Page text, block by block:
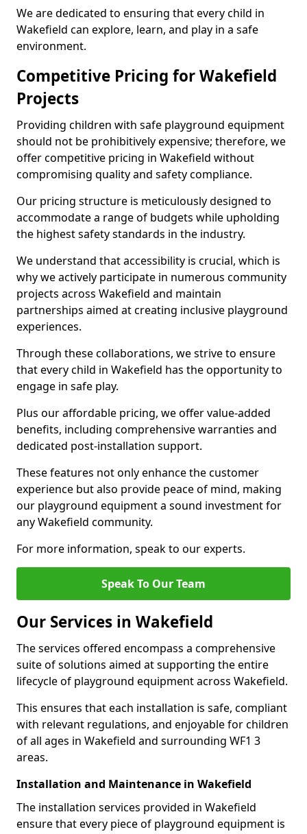
We are dedicated to ensuring that every child in
Wakefield can explore, learn, and play in a safe
environment.
Competitive Pricing for Wakefield
Projects
Providing children with safe playground equipment
should not be prohibitively expensive; therefore, we
offer competitive pricing in Wakefield without
compromising quality and safety compliance.
Our pricing structure is meticulously designed to
accommodate a range of budgets while upholding
the highest safety standards in the industry.
We understand that accessibility is crucial, which is
why we actively participate in numerous community
projects across Wakefield and maintain
partnerships aimed at creating inclusive playground
experiences.
Through these collaborations, we strive to ensure
that every child in Wakefield has the opportunity to
engage in safe play.
Plus our affordable pricing, we offer value-added
benefits, including comprehensive warranties and
dedicated post-installation support.
These features not only enhance the customer
experience but also provide peace of mind, making
our playground equipment a sound investment for
any Wakefield community.
For more information, speak to our experts.
Speak To Our Team
Our Services in Wakefield
The services offered encompass a comprehensive
suite of solutions aimed at supporting the entire
lifecycle of playground equipment across Wakefield.
This ensures that each installation is safe, compliant
with relevant regulations, and enjoyable for children
of all ages in Wakefield and surrounding WF1 3
areas.
Installation and Maintenance in Wakefield
The installation services provided in Wakefield
ensure that every piece of playground equipment is